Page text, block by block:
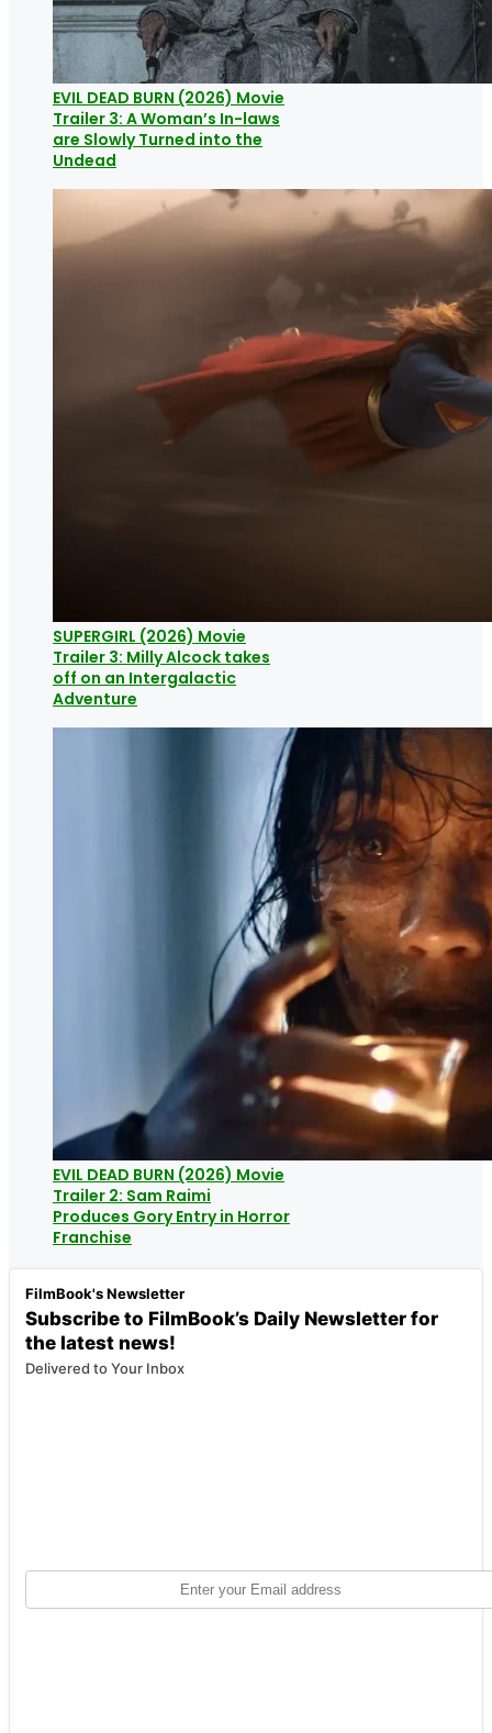
EVIL DEAD BURN (2026) Movie
Trailer 3: A Woman’s In-laws
are Slowly Turned into the
Undead
SUPERGIRL (2026) Movie
Trailer 3: Milly Alcock takes
off on an Intergalactic
Adventure
EVIL DEAD BURN (2026) Movie
Trailer 2: Sam Raimi
Produces Gory Entry in Horror
Franchise
FilmBook's Newsletter
Subscribe to FilmBook’s Daily Newsletter for
the latest news!
Delivered to Your Inbox